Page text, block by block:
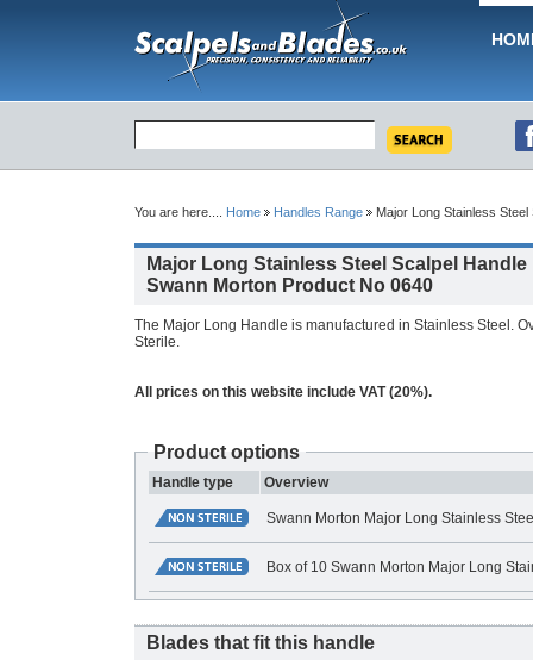
You are here.... Home Handles Range Major Long Stainless Steel
Major Long Stainless Steel Scalpel Handle
Swann Morton Product No 0640
The Major Long Handle is manufactured in Stainless Steel.
Sterile.
All prices on this website include VAT (20%).
Product options
Handle type Overview
Swann Morton Major Long Stainless
Box of 10 Swann Morton Major Long
Blades that fit this handle